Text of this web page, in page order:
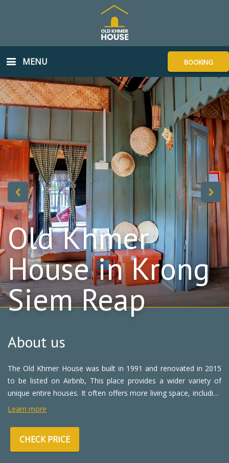
MENU BOOKING
Old Khmer
House in Krong
Siem Reap
About us
The Old Khmer House was built in 1991 and renovated in 2015
to be listed on Airbnb, This place provides a wider variety of
unique entire houses. It often offers more living space, including
shared kitchens, living rooms, private balcony, and laundry
Staying here, you will receive the understanding, care, and
attention of your hosts. You can also enjoy a more unique, local
Learn more
CHECK PRICE